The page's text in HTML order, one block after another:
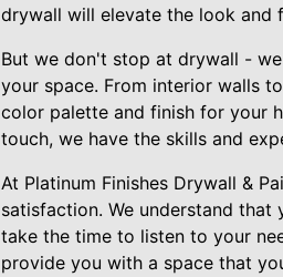
drywall will elevate the look and
But we don't stop at drywall -
your space. From interior walls
color palette and finish for your
touch, we have the skills and
At Platinum Finishes Drywall &
satisfaction. We understand
take the time to listen to your
provide you with a space that